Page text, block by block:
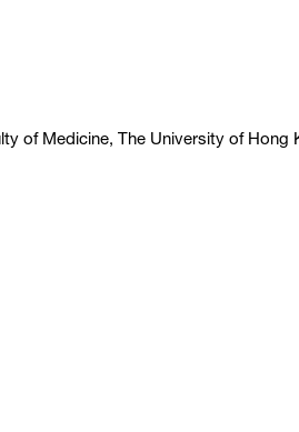
of Medicine, The University of Hong